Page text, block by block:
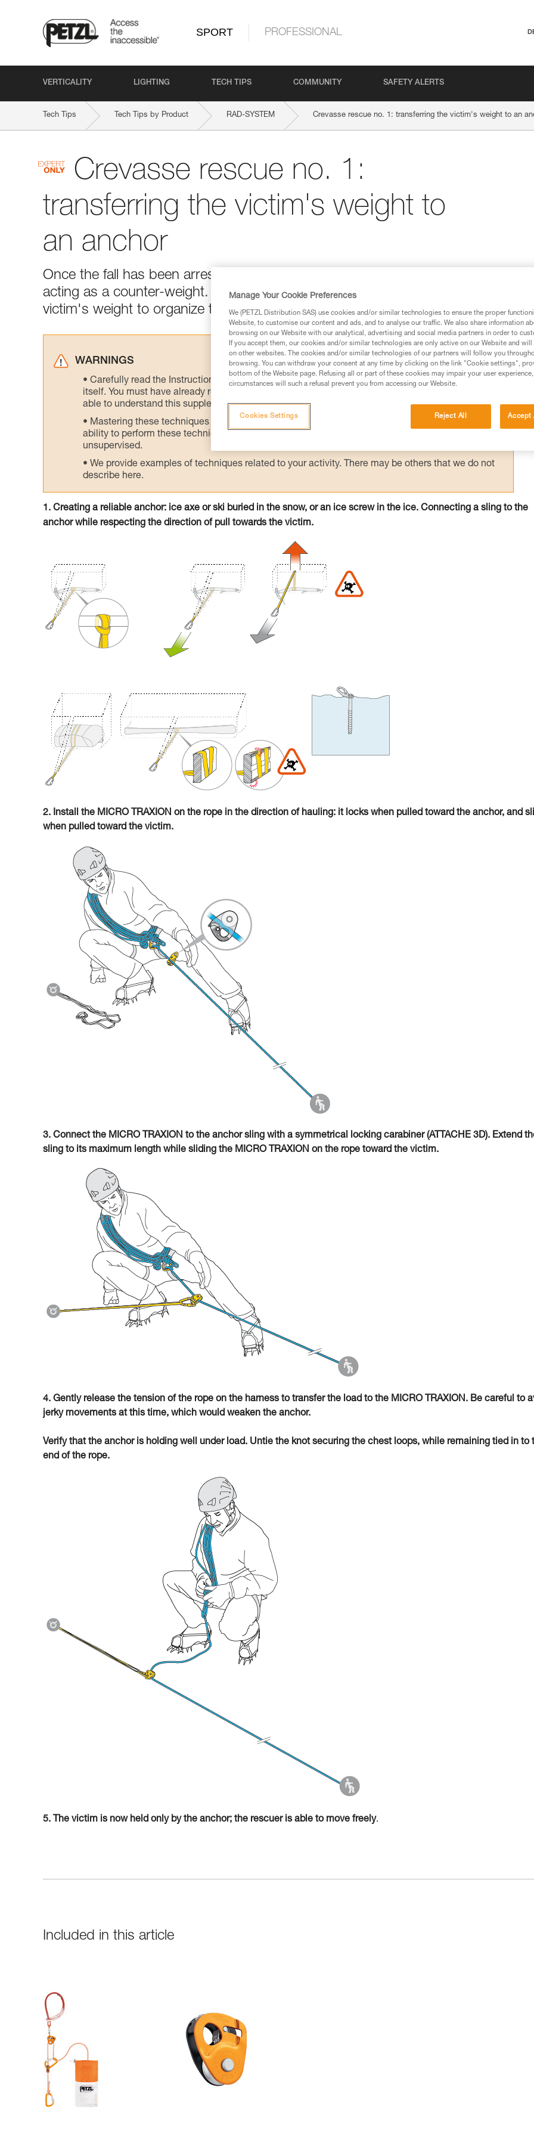
SPORT PROFESSIONAL
VERTICALITY LIGHTING TECH TIPS COMMUNITY SAFETY ALERTS
Tech Tips Tech Tips by Product RAD-SYSTEM Crevasse rescue no. 1: transferring the victim's weight to an
Crevasse rescue no. 1:
transferring the victim's weight to
an anchor
Once the fall has been arrested, the person on the surface holds the victim by
acting as a counter-weight. Rapidly creating an anchor allows unloading of the
victim's weight to organize the rescue.
WARNINGS
Carefully read the Instructions for Use used in this technical advice before consulting the advice
itself. You must have already read and understood the information in the Instructions for Use to be
able to understand this supplementary information.
Mastering these techniques requires specific training. Work with a professional to confirm your
ability to perform these techniques safely and independently before attempting them
unsupervised.
We provide examples of techniques related to your activity. There may be others that we do not
describe here.
1. Creating a reliable anchor: ice axe or ski buried in the snow, or an ice screw in the ice. Connecting a sling to the
anchor while respecting the direction of pull towards the victim.
2. Install the MICRO TRAXION on the rope in the direction of hauling: it locks when pulled toward the anchor, and
when pulled toward the victim.
3. Connect the MICRO TRAXION to the anchor sling with a symmetrical locking carabiner (ATTACHE 3D). Extend
sling to its maximum length while sliding the MICRO TRAXION on the rope toward the victim.
4. Gently release the tension of the rope on the harness to transfer the load to the MICRO TRAXION. Be careful to
jerky movements at this time, which would weaken the anchor.
Verify that the anchor is holding well under load. Untie the knot securing the chest loops, while remaining tied in to
end of the rope.
5. The victim is now held only by the anchor; the rescuer is able to move freely.
Included in this article
Manage Your Cookie Preferences
We (PETZL Distribution SAS) use cookies and/or similar technologies to ensure the proper
Website, to customise our content and ads, and to analyse our traffic. We also share information
browsing on our Website with our analytical, advertising and social media partners in order to
If you accept them, our cookies and/or similar technologies are only active on our Website and
on other websites. The cookies and/or similar technologies of our partners will follow you
browsing. You can withdraw your consent at any time by clicking on the link "Cookie settings",
bottom of the Website page. Refusing all or part of these cookies may impair your user
circumstances will such a refusal prevent you from accessing our Website.
Reject All Accept
Cookies Settings